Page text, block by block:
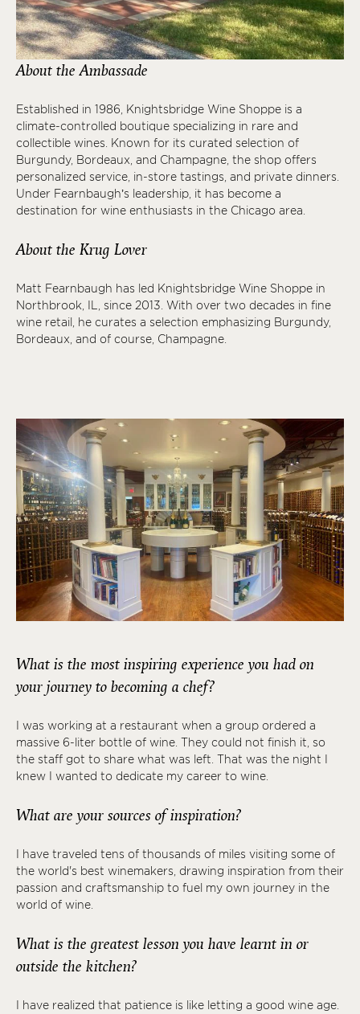
About the Ambassade
Established in 1986, Knightsbridge Wine Shoppe is a
climate-controlled boutique specializing in rare and
collectible wines. Known for its curated selection of
Burgundy, Bordeaux, and Champagne, the shop offers
personalized service, in-store tastings, and private dinners.
Under Fearnbaugh’s leadership, it has become a
destination for wine enthusiasts in the Chicago area.
About the Krug Lover
Matt Fearnbaugh has led Knightsbridge Wine Shoppe in
Northbrook, IL, since 2013. With over two decades in fine
wine retail, he curates a selection emphasizing Burgundy,
Bordeaux, and of course, Champagne.
What is the most inspiring experience you had on
your journey to becoming a chef?
I was working at a restaurant when a group ordered a
massive 6-liter bottle of wine. They could not finish it, so
the staff got to share what was left. That was the night I
knew I wanted to dedicate my career to wine.
What are your sources of inspiration?
I have traveled tens of thousands of miles visiting some of
the world's best winemakers, drawing inspiration from their
passion and craftsmanship to fuel my own journey in the
world of wine.
What is the greatest lesson you have learnt in or
outside the kitchen?
I have realized that patience is like letting a good wine age.